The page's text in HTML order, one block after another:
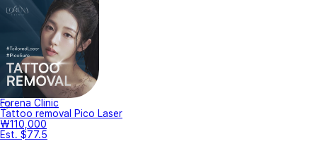
Forena Clinic
Tattoo removal Pico Laser
₩110,000
Est. $77.5